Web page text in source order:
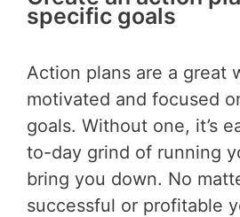
specific goals
Action plans are a great
motivated and focused
goals. Without one, it’s
to-day grind of running
bring you down. No
successful or profitable